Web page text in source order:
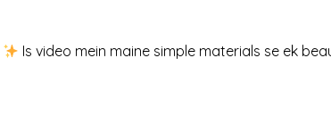
Is video mein maine simple materials se ek